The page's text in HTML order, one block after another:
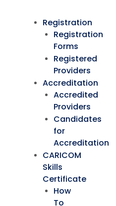
Registration
Registration
Forms
Registered
Providers
Accreditation
Accredited
Providers
Candidates
for
Accreditation
CARICOM
Skills
Certificate
How
To